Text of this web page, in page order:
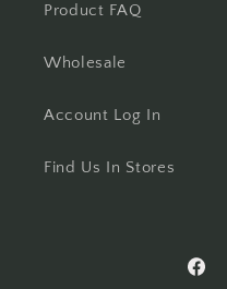
Product FAQ
Wholesale
Account Log In
Find Us In Stores